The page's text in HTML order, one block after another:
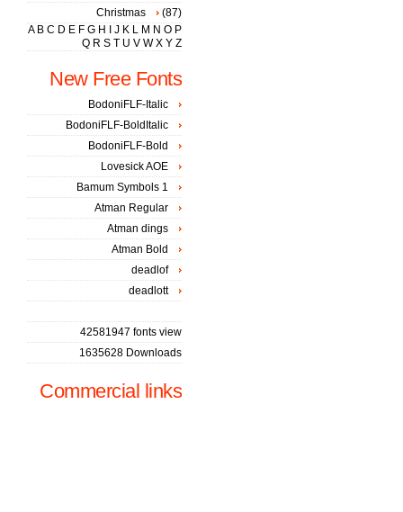
Christmas
(87)
A B C D E F G H J K L M N O P
Q R S T U V W X Y Z
New Free Fonts
BodoniFLF-Italic
BodoniFLF-BoldItalic
BodoniFLF-Bold
Lovesick AOE
Bamum Symbols 1
Atman Regular
Atman dings
Atman Bold
deadlof
deadlott
42581947 fonts view
1635628 Downloads
Commercial links